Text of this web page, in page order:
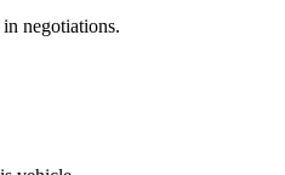
negotiations.